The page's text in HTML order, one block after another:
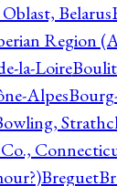
Belarus
Region
la-Loire
Alpes
Breguet